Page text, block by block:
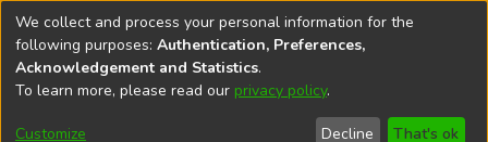
Browse
DSpace softwarecopyright © 2002-2026
Cookie
End User
Send
We collect and process your personal information for the
following purposes: Authentication, Preferences,
Acknowledgement and Statistics.
To learn more, please read our privacy policy.
Customize Decline That's ok